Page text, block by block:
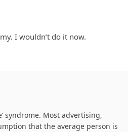
I wouldn’t do it now.
syndrome. Most advertising,
that the average person is